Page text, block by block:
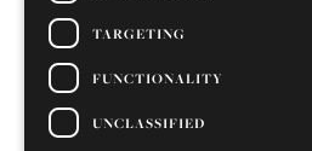
Diogo Da Silva
TARGETING
FUNCTIONALITY
UNCLASSIFIED